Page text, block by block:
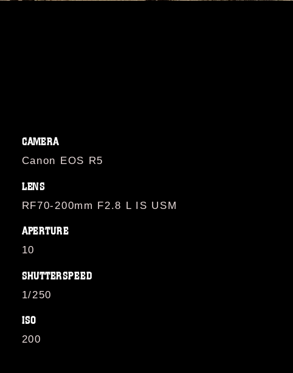
CAMERA
Canon EOS R5
LENS
RF70-200mm F2.8 L IS USM
APERTURE
10
SHUTTERSPEED
1/250
ISO
200